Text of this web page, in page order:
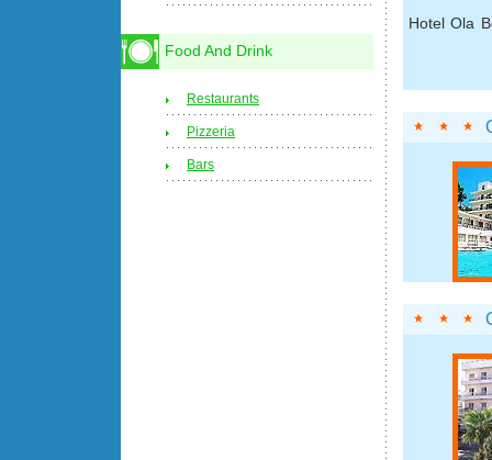
Hotel Ola
Food And Drink
Restaurants
Pizzeria
Bars